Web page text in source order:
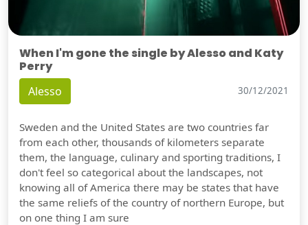
When I'm gone the single by Alesso and Katy
Perry
Alesso 30/12/2021
Sweden and the United States are two countries far
from each other, thousands of kilometers separate
them, the language, culinary and sporting traditions, I
don't feel so categorical about the landscapes, not
knowing all of America there may be states that have
the same reliefs of the country of northern Europe, but
on one thing I am sure